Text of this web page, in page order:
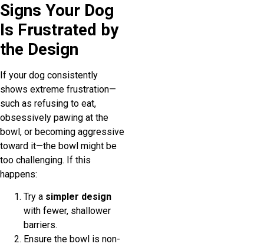
Signs Your Dog
Is Frustrated by
the Design
If your dog consistently
shows extreme frustration—
such as refusing to eat,
obsessively pawing at the
bowl, or becoming aggressive
toward it—the bowl might be
too challenging. If this
happens:
Try a simpler design
with fewer, shallower
barriers.
Ensure the bowl is non-